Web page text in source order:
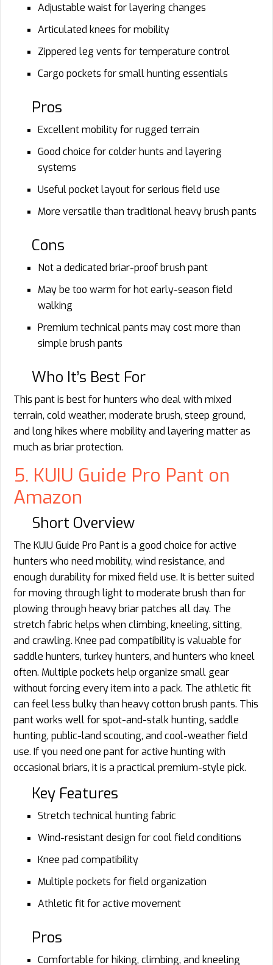
Adjustable waist for layering changes
Articulated knees for mobility
Zippered leg vents for temperature control
Cargo pockets for small hunting essentials
Pros
Excellent mobility for rugged terrain
Good choice for colder hunts and layering
systems
Useful pocket layout for serious field use
More versatile than traditional heavy brush pants
Cons
Not a dedicated briar-proof brush pant
May be too warm for hot early-season field
walking
Premium technical pants may cost more than
simple brush pants
Who It’s Best For
This pant is best for hunters who deal with mixed
terrain, cold weather, moderate brush, steep ground,
and long hikes where mobility and layering matter as
much as briar protection.
5. KUIU Guide Pro Pant on
Amazon
Short Overview
The KUIU Guide Pro Pant is a good choice for active
hunters who need mobility, wind resistance, and
enough durability for mixed field use. It is better suited
for moving through light to moderate brush than for
plowing through heavy briar patches all day. The
stretch fabric helps when climbing, kneeling, sitting,
and crawling. Knee pad compatibility is valuable for
saddle hunters, turkey hunters, and hunters who kneel
often. Multiple pockets help organize small gear
without forcing every item into a pack. The athletic fit
can feel less bulky than heavy cotton brush pants. This
pant works well for spot-and-stalk hunting, saddle
hunting, public-land scouting, and cool-weather field
use. If you need one pant for active hunting with
occasional briars, it is a practical premium-style pick.
Key Features
Stretch technical hunting fabric
Wind-resistant design for cool field conditions
Knee pad compatibility
Multiple pockets for field organization
Athletic fit for active movement
Pros
Comfortable for hiking, climbing, and kneeling